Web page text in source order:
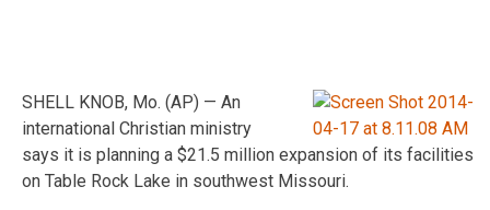
SHELL KNOB, Mo. (AP) — An
international Christian ministry
says it is planning a $21.5 million expansion of its facilities
on Table Rock Lake in southwest Missouri.